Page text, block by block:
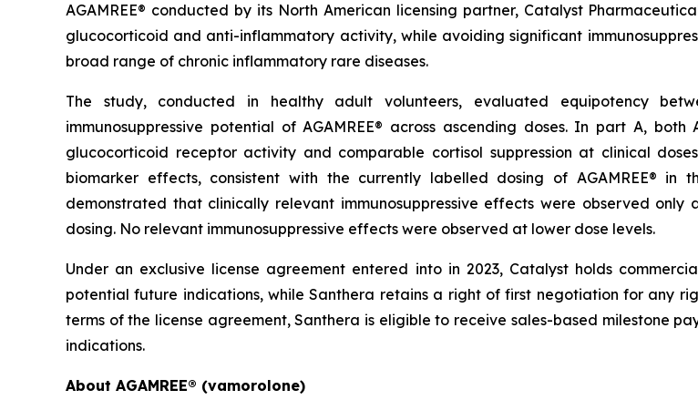
AGAMREE® conducted by its North American licensing partner, Catalyst
glucocorticoid and anti-inflammatory activity, while avoiding significant
broad range of chronic inflammatory rare diseases.
The study, conducted in healthy adult volunteers, evaluated equipotency
immunosuppressive potential of AGAMREE® across ascending doses. In part A,
glucocorticoid receptor activity and comparable cortisol suppression at clinical
biomarker effects, consistent with the currently labelled dosing of AGAMREE® in
demonstrated that clinically relevant immunosuppressive effects were observed only
dosing. No relevant immunosuppressive effects were observed at lower dose levels.
Under an exclusive license agreement entered into in 2023, Catalyst holds
potential future indications, while Santhera retains a right of first negotiation for any
terms of the license agreement, Santhera is eligible to receive sales-based milestone
indications.
About AGAMREE® (vamorolone)